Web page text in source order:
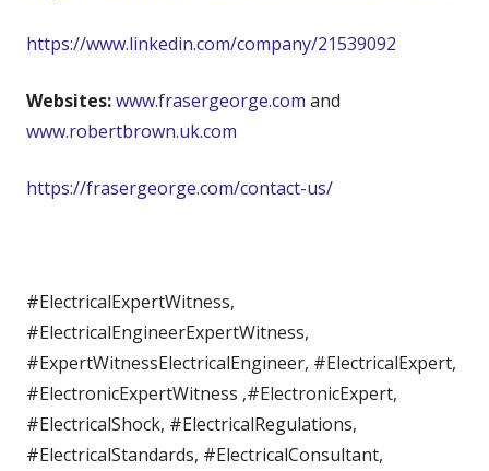
https://www.linkedin.com/company/21539092
Websites:www.frasergeorge.com and
www.robertbrown.uk.com
https://frasergeorge.com/contact-us/
#ElectricalExpertWitness,
#ElectricalEngineerExpertWitness,
#ExpertWitnessElectricalEngineer, #ElectricalExpert,
#ElectronicExpertWitness ,#ElectronicExpert,
#ElectricalShock, #ElectricalRegulations,
#ElectricalStandards, #ElectricalConsultant,